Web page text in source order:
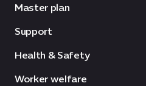
Master plan
Support
Health & Safety
Worker welfare